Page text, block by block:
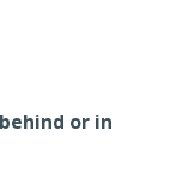
or in